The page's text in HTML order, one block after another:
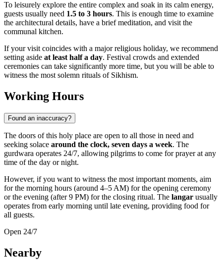
To leisurely explore the entire complex and soak in its calm energy,
guests usually need 1.5 to 3 hours. This is enough time to examine
the architectural details, have a brief meditation, and visit the
communal kitchen.
If your visit coincides with a major religious holiday, we recommend
setting aside at least half a day. Festival crowds and extended
ceremonies can take significantly more time, but you will be able to
witness the most solemn rituals of Sikhism.
Working Hours
Found an inaccuracy?
The doors of this holy place are open to all those in need and
seeking solace around the clock, seven days a week. The
gurdwara operates 24/7, allowing pilgrims to come for prayer at any
time of the day or night.
However, if you want to witness the most important moments, aim
for the morning hours (around 4–5 AM) for the opening ceremony
or the evening (after 9 PM) for the closing ritual. The langar usually
operates from early morning until late evening, providing food for
all guests.
Open 24/7
Nearby